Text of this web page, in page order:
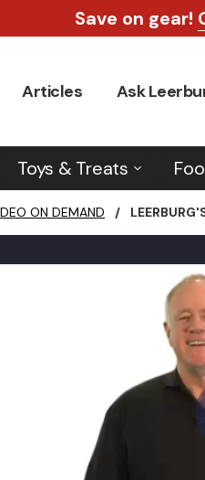
Save on gear!
Articles Ask
Toys & Treats
ON DEMAND /